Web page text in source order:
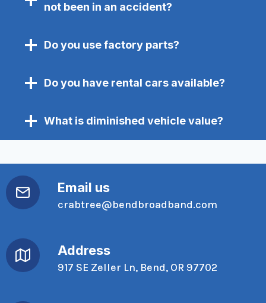
not been in an accident?
Do you use factory parts?
Do you have rental cars available?
What is diminished vehicle value?
Email us
crabtree@bendbroadband.com
Address
917 SE Zeller Ln, Bend, OR 97702